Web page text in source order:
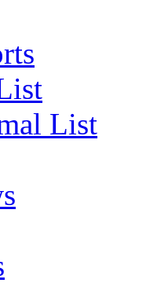
List